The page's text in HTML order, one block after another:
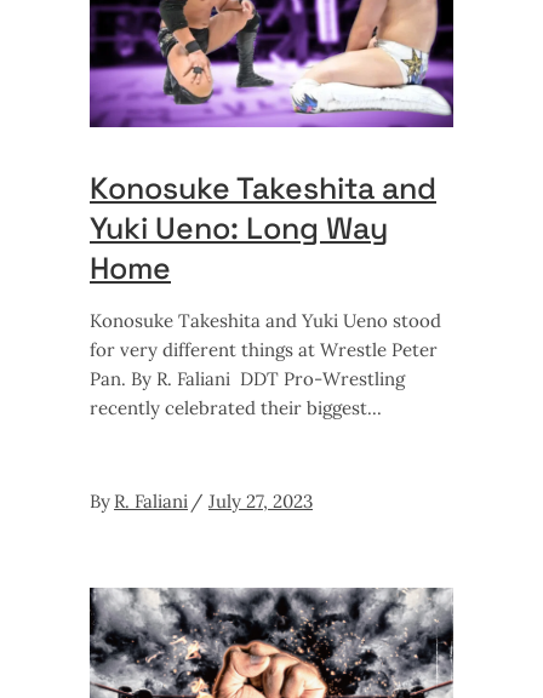
Konosuke Takeshita and
Yuki Ueno: Long Way
Home
Konosuke Takeshita and Yuki Ueno stood
for very different things at Wrestle Peter
Pan. By R. Faliani DDT Pro-Wrestling
recently celebrated their biggest
By R. Faliani July 27, 2023